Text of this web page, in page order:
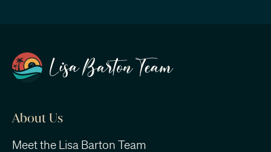
About Us
Meet the Lisa Barton Team